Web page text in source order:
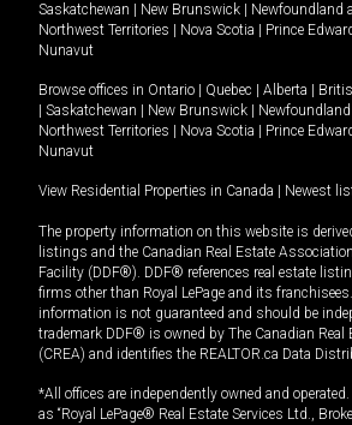
Saskatchewan
New Brunswick Newfoundland
Northwest Territories
Nova Scotia Prince
Nunavut
Browse offices in Ontario Quebec Alberta
Saskatchewan New Brunswick
Northwest Territories
Nova Scotia Prince
Nunavut
View Residential Properties in Canada Newest
The property information on this website is
listings and the Canadian Real Estate
Facility (DDF®). DDF® references real estate
firms other than Royal LePage and its
information is not guaranteed and should be
trademark DDF® is owned by The Canadian Real
(CREA) and identifies the REALTOR.ca Data
*All offices are independently owned and
as “Royal LePage® Real Estate Services Ltd.,